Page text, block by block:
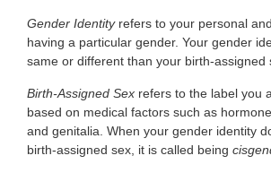
Gender Identityrefers to your personal
having a particular gender. Your gender
same or different than your birth-assigned
Birth-Assigned Sex refers to the label you
based on medical factors such as
and genitalia. When your gender identity
birth-assigned sex, it is called being